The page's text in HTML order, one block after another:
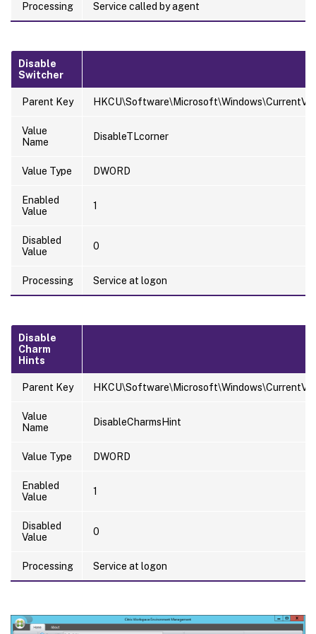
Processing Service called by agent
Disable
Switcher
Parent Key
Value
Name
DisableTLcorner
Value Type DWORD
Enabled
Value
1
Disabled
Value
0
Processing Service at logon
Disable
Charm
Hints
Parent Key
Value
Name
DisableCharmsHint
Value Type DWORD
Enabled
Value
1
Disabled
Value
0
Processing Service at logon